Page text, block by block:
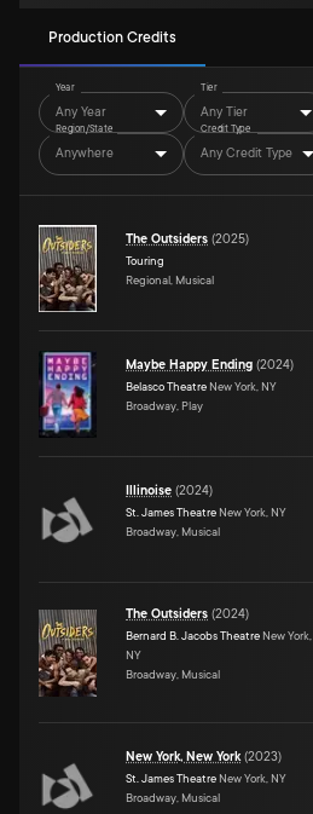
Production Credits
Year
Any Year
Tier
Any Tier
Region/State
Anywhere
Credit Type
Any Credit Type
The Outsiders (2025)
Touring
Regional, Musical
Maybe Happy Ending (2024)
Belasco Theatre New York, NY
Broadway, Play
Illinoise (2024)
St. James Theatre New York, NY
Broadway, Musical
The Outsiders (2024)
Bernard B. Jacobs Theatre New York,
NY
Broadway, Musical
New York, New York(2023)
St. James Theatre New York, NY
Broadway, Musical